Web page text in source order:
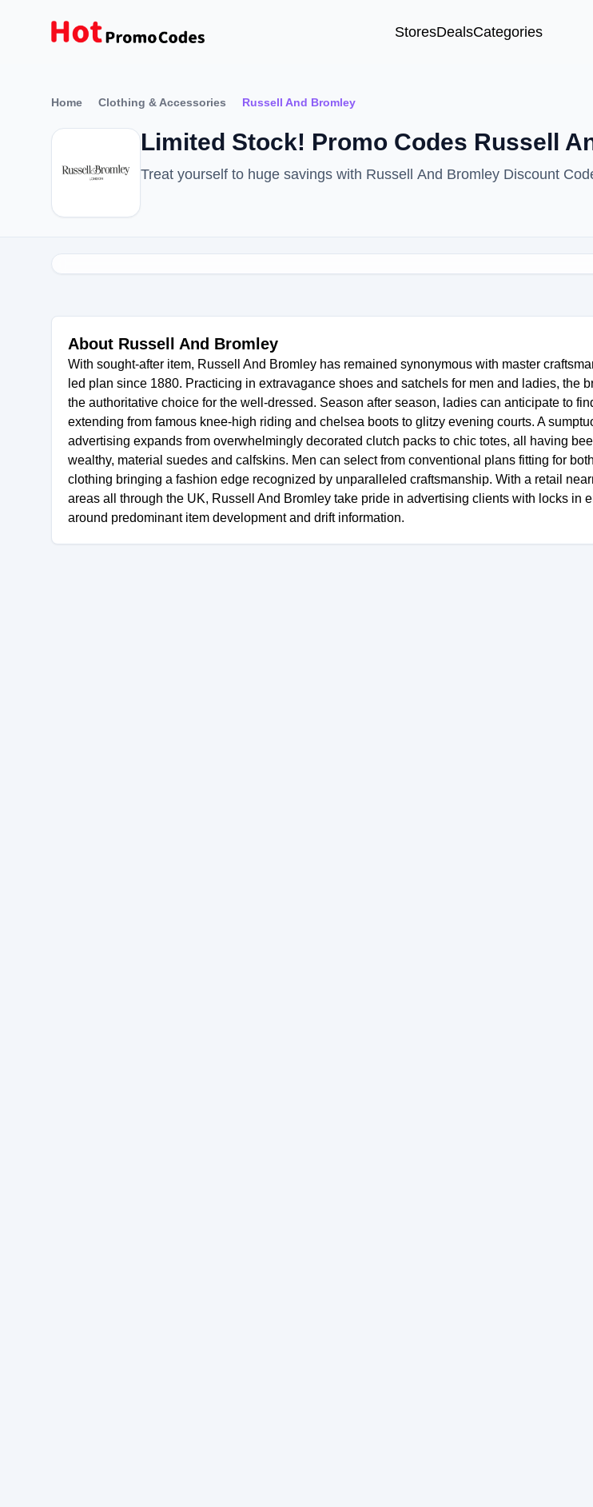
StoresDealsCategories
Home Clothing & Accessories Russell And Bromley
Limited Stock! Promo Codes Russell
Treat yourself to huge savings with Russell And Bromley Discount
About Russell And Bromley
With sought-after item, Russell And Bromley has remained synonymous with master
led plan since 1880. Practicing in extravagance shoes and satchels for men and ladies, the
the authoritative choice for the well-dressed. Season after season, ladies can anticipate to
extending from famous knee-high riding and chelsea boots to glitzy evening courts. A
advertising expands from overwhelmingly decorated clutch packs to chic totes, all having
wealthy, material suedes and calfskins. Men can select from conventional plans fitting for
clothing bringing a fashion edge recognized by unparalleled craftsmanship. With a retail
areas all through the UK, Russell And Bromley take pride in advertising clients with locks in
around predominant item development and drift information.